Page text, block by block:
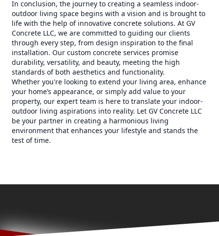
In conclusion, the journey to creating a seamless indoor-
outdoor living space begins with a vision and is brought to
life with the help of innovative concrete solutions. At GV
Concrete LLC, we are committed to guiding our clients
through every step, from design inspiration to the final
installation. Our custom concrete services promise
durability, versatility, and beauty, meeting the high
standards of both aesthetics and functionality.
Whether you're looking to extend your living area, enhance
your home’s appearance, or simply add value to your
property, our expert team is here to translate your indoor-
outdoor living aspirations into reality. Let GV Concrete LLC
be your partner in creating a harmonious living
environment that enhances your lifestyle and stands the
test of time.